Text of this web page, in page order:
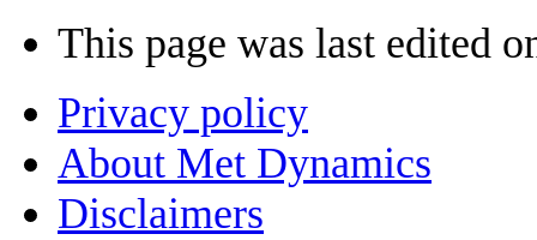
This page was last edited
Privacy policy
About Met Dynamics
Disclaimers